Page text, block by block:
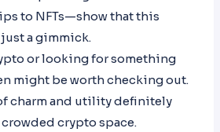
to NFTs—show that this
just a gimmick.
or looking for something
might be worth checking out.
charm and utility definitely
crypto space.